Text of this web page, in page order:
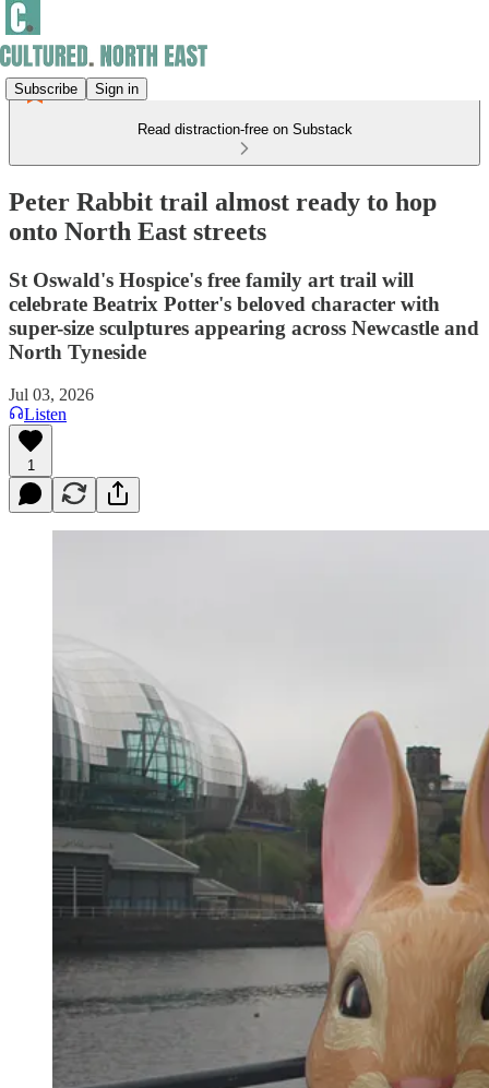
Subscribe Sign in
Read distraction-free on Substack
Peter Rabbit trail almost ready to hop
onto North East streets
St Oswald's Hospice's free family art trail will
celebrate Beatrix Potter's beloved character with
super-size sculptures appearing across Newcastle and
North Tyneside
Jul 03, 2026
Listen
1